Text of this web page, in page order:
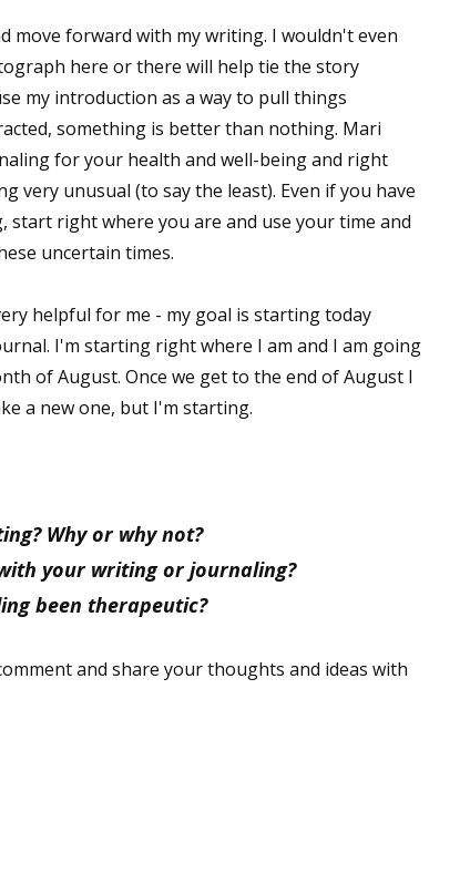
move forward with my writing. I wouldn't even
here or there will help tie the story
my introduction as a way to pull things
something is better than nothing. Mari
for your health and well-being and right
very unusual (to say the least). Even if you have
right where you are and use your time and
uncertain times.
helpful for me - my goal is starting today
I'm starting right where I am and I am going
of August. Once we get to the end of August I
a new one, but I'm starting.
Why or why not?
your writing or journaling?
been therapeutic?
and share your thoughts and ideas with
WOW's free newsletter!
WOW! Women On Writing delivered to your inbox.
Fiction and CNF Quarterly Writing Contests
zine Newsletter: Interviews, Craft Articles, and More
& Classes
Calls for Submissions, Freelance, Monthly Deadlines
you are consenting to receive marketing emails from: WOW! Women On Writing, PO